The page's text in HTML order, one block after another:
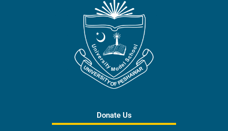
Donate Us